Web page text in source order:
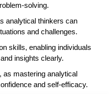
solving.
analytical thinkers can
and challenges.
skills, enabling individuals
insights clearly.
as mastering analytical
and self-efficacy.